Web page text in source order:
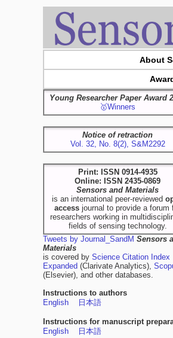
About
Young Researcher Paper Award
🥇Winners
Notice of retraction
Vol. 32, No. 8(2), S&M2292
Print: ISSN 0914-4935
Online: ISSN 2435-0869
Sensors and Materials
is an international peer-reviewed
access journal to provide a forum
researchers working in
fields of sensing technology.
Tweets by Journal_SandM Sensors
Materials
is covered by Science Citation Index
Expanded (Clarivate Analytics),
(Elsevier), and other databases.
Instructions to authors
English
日本語
Instructions for manuscript
English
日本語